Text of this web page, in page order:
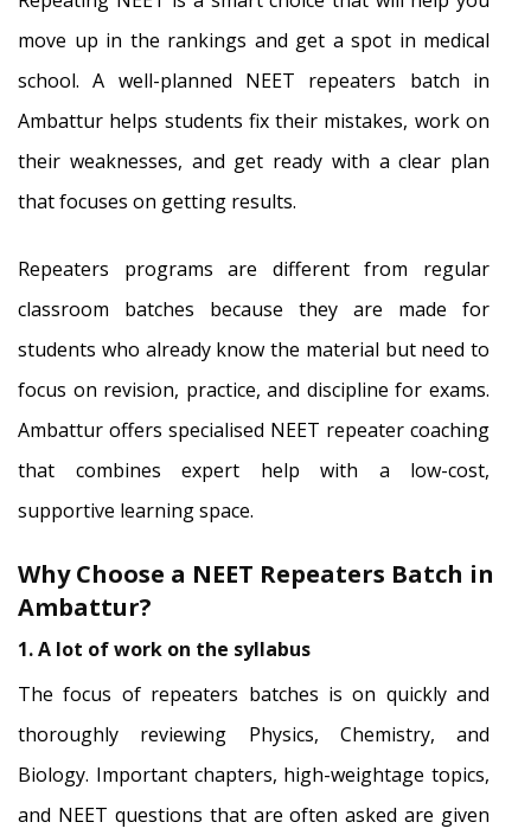
move up in the rankings and get a spot in medical
school. A well-planned NEET repeaters batch in
Ambattur helps students fix their mistakes, work on
their weaknesses, and get ready with a clear plan
that focuses on getting results.
Repeaters programs are different from regular
classroom batches because they are made for
students who already know the material but need to
focus on revision, practice, and discipline for exams.
Ambattur offers specialised NEET repeater coaching
that combines expert help with a low-cost,
supportive learning space.
Why Choose a NEET Repeaters Batch in
Ambattur?
1. A lot of work on the syllabus
The focus of repeaters batches is on quickly and
thoroughly reviewing Physics, Chemistry, and
Biology. Important chapters, high-weightage topics,
and NEET questions that are often asked are given